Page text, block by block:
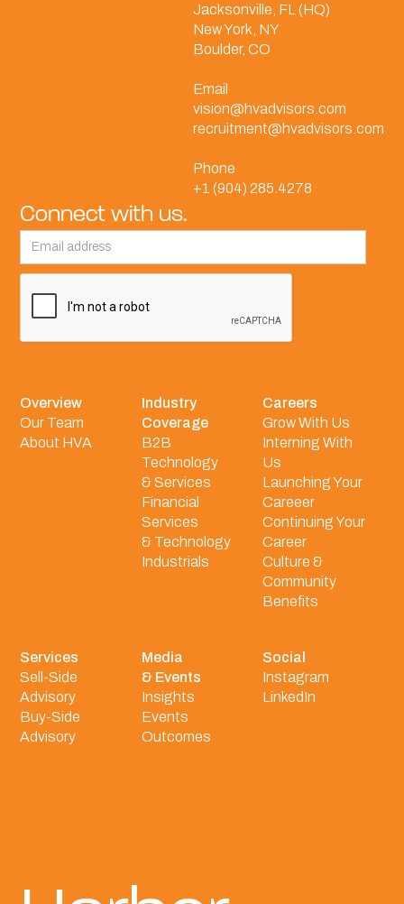
Jacksonville, FL (HQ)
New York, NY
Boulder, CO
Email
vision@hvadvisors.com
recruitment@hvadvisors.com
Phone
+1 (904) 285.4278
Connect with us.
Overview
Our Team
About HVA
Industry
Coverage
B2B
Technology
& Services
Financial
Services
& Technology
Industrials
Careers
Grow With Us
Interning With
Us
Launching Your
Careeer
Continuing Your
Career
Culture &
Community
Benefits
Services
Sell-Side
Advisory
Buy-Side
Advisory
Media
& Events
Insights
Events
Outcomes
Social
Instagram
LinkedIn